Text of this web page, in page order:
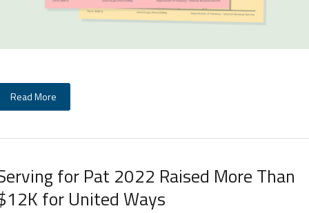
Read More
for Pat 2022 Raised More Than
for United Ways